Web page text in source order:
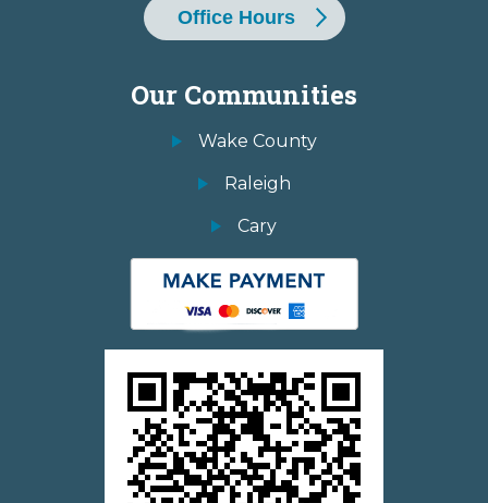
Office Hours
Our Communities
Wake County
Raleigh
Cary